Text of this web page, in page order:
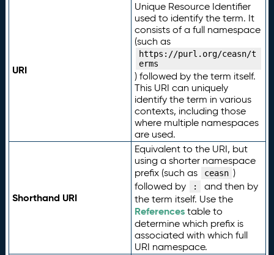
URI
Unique Resource Identifier
used to identify the term. It
consists of a full namespace
(such as
https://purl.org/ceasn/t
erms
) followed by the term itself.
This URI can uniquely
identify the term in various
contexts, including those
where multiple namespaces
are used.
Shorthand URI
Equivalent to the URI, but
using a shorter namespace
prefix (such as
ceasn )
followed by
:
and then by
the term itself. Use the
Referencestable to
determine which prefix is
associated with which full
URI namespace.